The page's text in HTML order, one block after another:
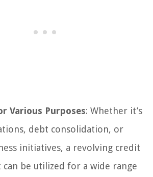
Various Purposes: Whether it’s
debt consolidation, or
initiatives, a revolving credit
be utilized for a wide range